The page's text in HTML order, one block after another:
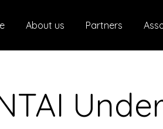
About us Partners